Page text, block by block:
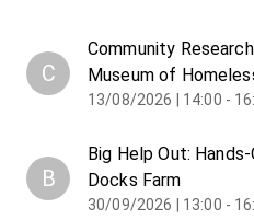
C
Community
Museum of
13/08/2026 | 14:00 -
B
Big Help Out:
Docks Farm
30/09/2026 | 13:00 -